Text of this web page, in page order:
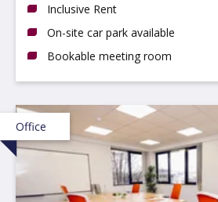
Inclusive Rent
On-site car park available
Bookable meeting room
Office